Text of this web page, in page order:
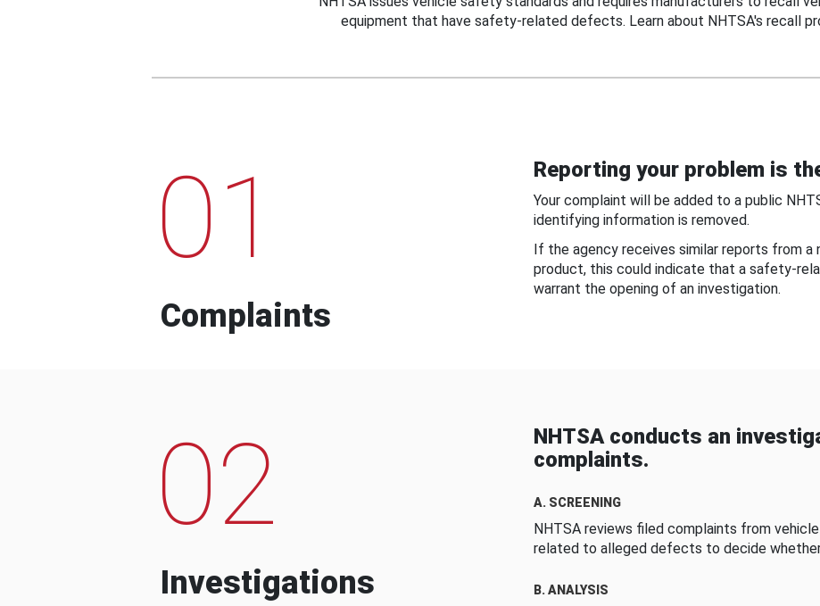
equipment that have safety-related defects. Learn about NHTSA's recall
01
Complaints
Reporting your problem is
Your complaint will be added to a public
identifying information is removed.
If the agency receives similar reports from
product, this could indicate that a safety-
warrant the opening of an investigation.
02
Investigations
NHTSA conducts an
complaints.
A. SCREENING
NHTSA reviews filed complaints from
related to alleged defects to decide
B. ANALYSIS